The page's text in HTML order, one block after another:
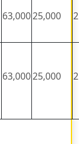
63,00025,000
63,00025,000